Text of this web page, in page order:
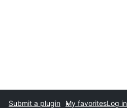
Submit a plugin My favoritesLog in